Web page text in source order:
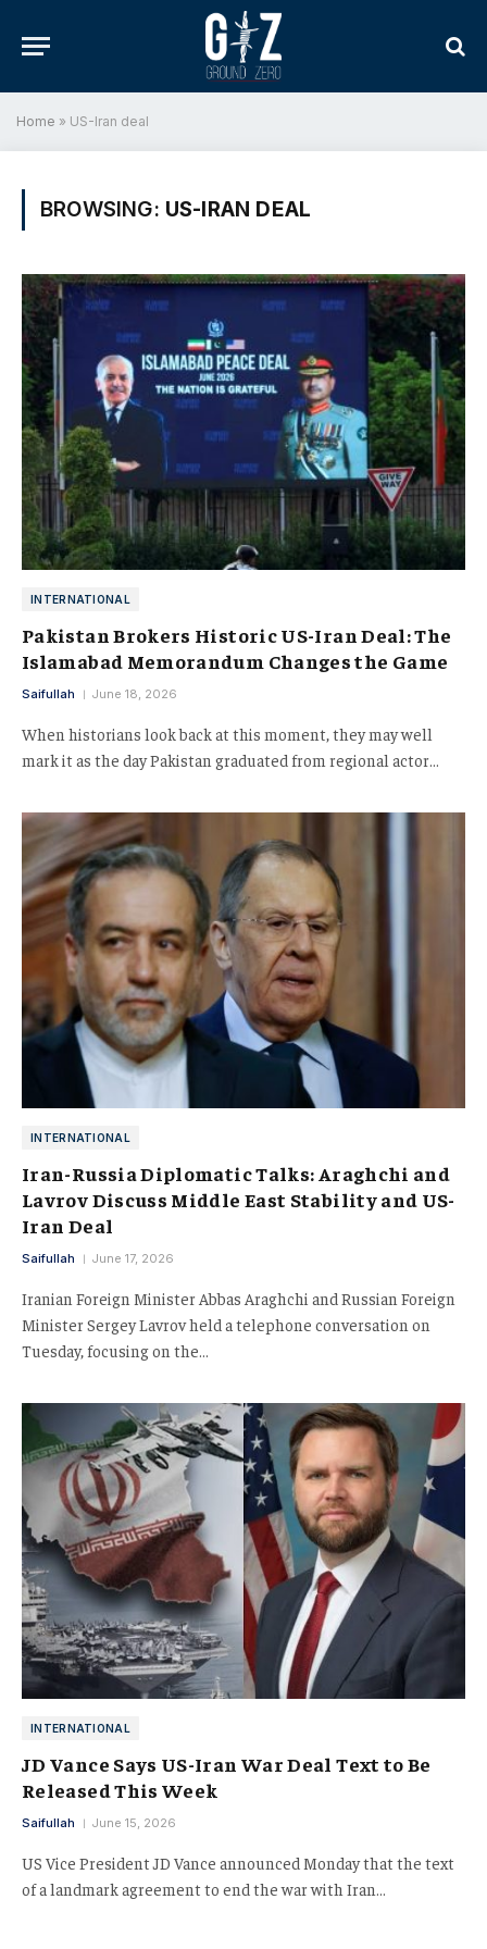
Home » US-Iran deal
BROWSING: US-IRAN DEAL
INTERNATIONAL
Pakistan Brokers Historic US-Iran Deal: The
Islamabad Memorandum Changes the Game
Saifullah June 18, 2026
When historians look back at this moment, they may well
mark it as the day Pakistan graduated from regional actor…
INTERNATIONAL
Iran-Russia Diplomatic Talks: Araghchi and
Lavrov Discuss Middle East Stability and US-
Iran Deal
Saifullah June 17, 2026
Iranian Foreign Minister Abbas Araghchi and Russian Foreign
Minister Sergey Lavrov held a telephone conversation on
Tuesday, focusing on the…
INTERNATIONAL
JD Vance Says US-Iran War Deal Text to Be
Released This Week
Saifullah June 15, 2026
US Vice President JD Vance announced Monday that the text
of a landmark agreement to end the war with Iran…